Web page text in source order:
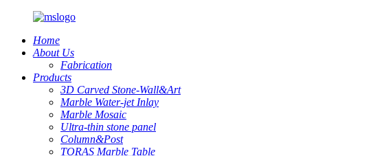
Home
About Us
Fabrication
Products
3D Carved Stone-Wall&Art
Marble Water-jet Inlay
Marble Mosaic
Ultra-thin stone panel
Column&Post
TORAS Marble Table